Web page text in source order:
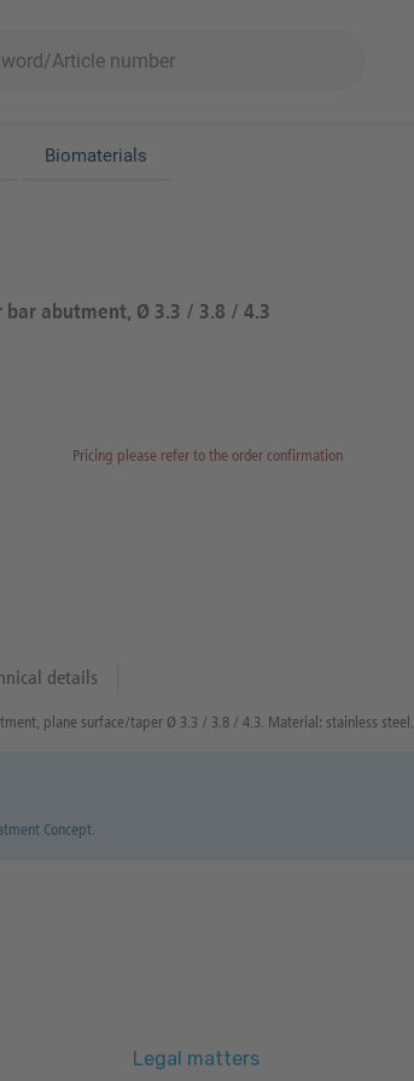
Biomaterials
bar abutment, Ø 3.3 / 3.8 / 4.3
Pricing please refer to the order confirmation
details
plane surface/taper Ø 3.3 / 3.8 / 4.3. Material: stainless steel.
Concept.
Legal matters